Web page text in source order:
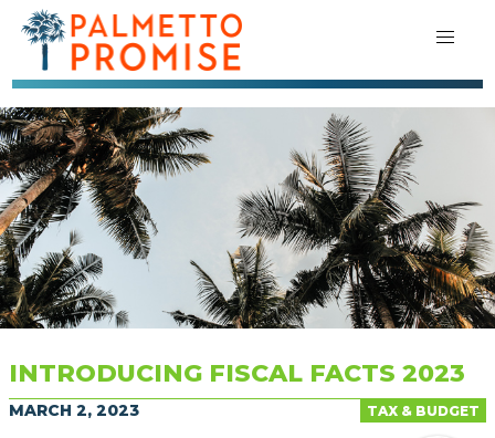
INTRODUCING FISCAL FACTS 2023
TAX & BUDGET
MARCH 2, 2023